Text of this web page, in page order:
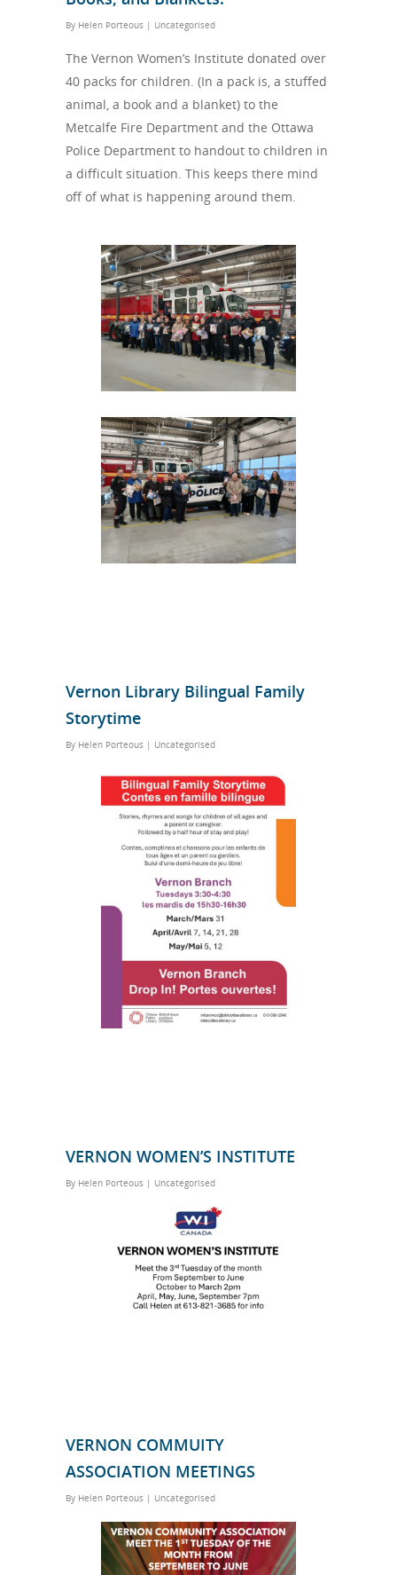
By Helen Porteous | Uncategorised
The Vernon Women’s Institute donated over
40 packs for children. (In a pack is, a stuffed
animal, a book and a blanket) to the
Metcalfe Fire Department and the Ottawa
Police Department to handout to children in
a difficult situation. This keeps there mind
off of what is happening around them.
Vernon Library Bilingual Family
Storytime
By Helen Porteous | Uncategorised
VERNON WOMEN’S INSTITUTE
By Helen Porteous | Uncategorised
VERNON COMMUITY
ASSOCIATION MEETINGS
By Helen Porteous | Uncategorised